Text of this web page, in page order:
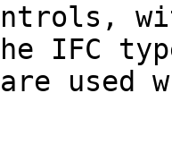
IFC
used